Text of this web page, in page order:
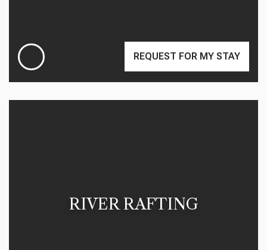
REQUEST FOR MY STAY
RIVER RAFTING